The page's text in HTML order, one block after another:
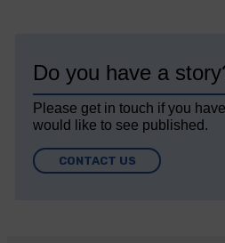
Do you have a
Please get in touch if you
would like to see published.
CONTACT US